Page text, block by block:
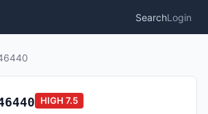
SearchLogin
HIGH 7.5